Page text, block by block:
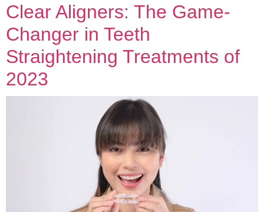
Clear Aligners: The Game-
Changer in Teeth
Straightening Treatments of
2023